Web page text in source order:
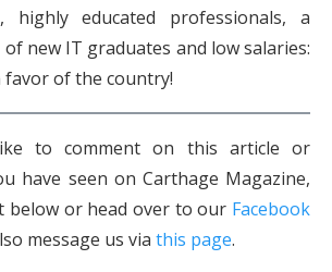
highly educated professionals, a
new IT graduates and low salaries:
favor of the country!
to comment on this article or
have seen on Carthage Magazine,
below or head over to our Facebook
message us via this page.